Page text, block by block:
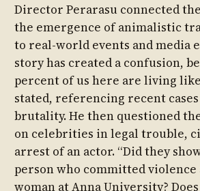
Director Perarasu connected
the emergence of animalistic
to real-world events and media
story has created a confusion,
percent of us here are living like
stated, referencing recent
brutality. He then questioned the
on celebrities in legal trouble,
arrest of an actor. “Did they
person who committed violence
woman at Anna University?